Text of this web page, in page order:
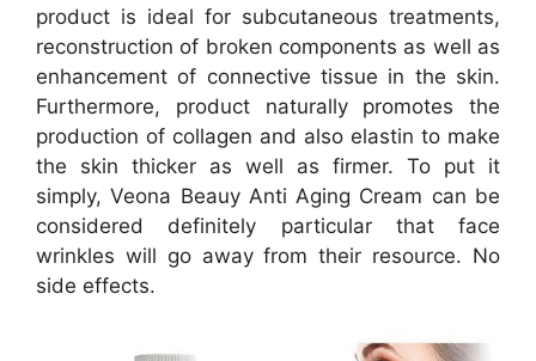
product is ideal for subcutaneous treatments,
reconstruction of broken components as well as
enhancement of connective tissue in the skin.
Furthermore, product naturally promotes the
production of collagen and also elastin to make
the skin thicker as well as firmer. To put it
simply, Veona Beauy Anti Aging Cream can be
considered definitely particular that face
wrinkles will go away from their resource. No
side effects.